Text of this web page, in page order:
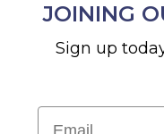
JOINING
Sign up
Email